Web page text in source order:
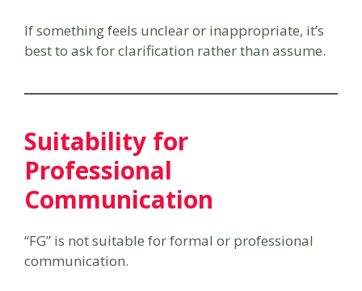
If something feels unclear or inappropriate, it’s
best to ask for clarification rather than assume.
Suitability for
Professional
Communication
“FG” is not suitable for formal or professional
communication.